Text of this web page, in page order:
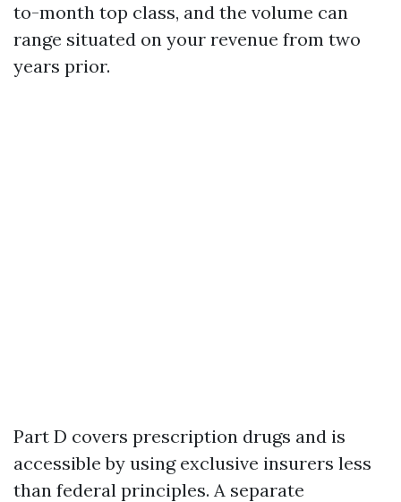
to-month top class, and the volume can
range situated on your revenue from two
years prior.
Part D covers prescription drugs and is
accessible by using exclusive insurers less
than federal principles. A separate